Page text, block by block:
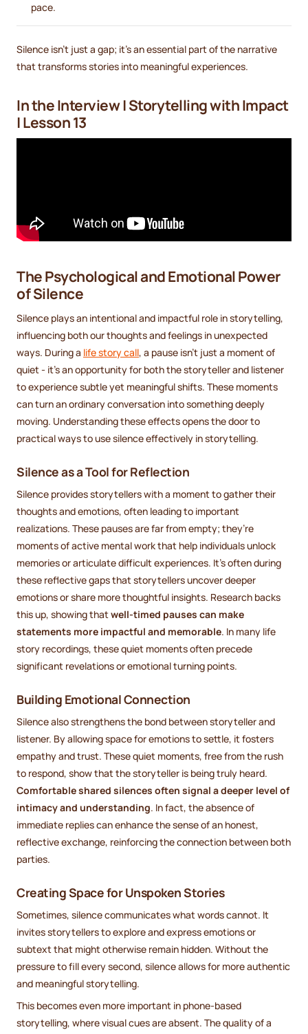
pace.
Silence isn’t just a gap; it’s an essential part of the narrative
that transforms stories into meaningful experiences.
In the Interview | Storytelling with Impact
| Lesson 13
The Psychological and Emotional Power
of Silence
Silence plays an intentional and impactful role in storytelling,
influencing both our thoughts and feelings in unexpected
ways. During a life story call, a pause isn’t just a moment of
quiet - it’s an opportunity for both the storyteller and listener
to experience subtle yet meaningful shifts. These moments
can turn an ordinary conversation into something deeply
moving. Understanding these effects opens the door to
practical ways to use silence effectively in storytelling.
Silence as a Tool for Reflection
Silence provides storytellers with a moment to gather their
thoughts and emotions, often leading to important
realizations. These pauses are far from empty; they’re
moments of active mental work that help individuals unlock
memories or articulate difficult experiences. It’s often during
these reflective gaps that storytellers uncover deeper
emotions or share more thoughtful insights. Research backs
this up, showing thatwell-timed pauses can make
statements more impactful and memorable. In many life
story recordings, these quiet moments often precede
significant revelations or emotional turning points.
Building Emotional Connection
Silence also strengthens the bond between storyteller and
listener. By allowing space for emotions to settle, it fosters
empathy and trust. These quiet moments, free from the rush
to respond, show that the storyteller is being truly heard.
Comfortable shared silences often signal a deeper level of
intimacy and understanding. In fact, the absence of
immediate replies can enhance the sense of an honest,
reflective exchange, reinforcing the connection between both
parties.
Creating Space for Unspoken Stories
Sometimes, silence communicates what words cannot. It
invites storytellers to explore and express emotions or
subtext that might otherwise remain hidden. Without the
pressure to fill every second, silence allows for more authentic
and meaningful storytelling.
This becomes even more important in phone-based
storytelling, where visual cues are absent. The quality of a